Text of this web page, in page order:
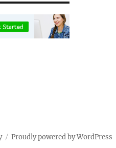
Proudly powered by WordPress